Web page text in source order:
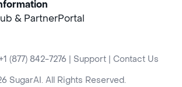
& PartnerPortal
(877) 842-7276 Support Contact Us
SugarAI. All Rights Reserved.